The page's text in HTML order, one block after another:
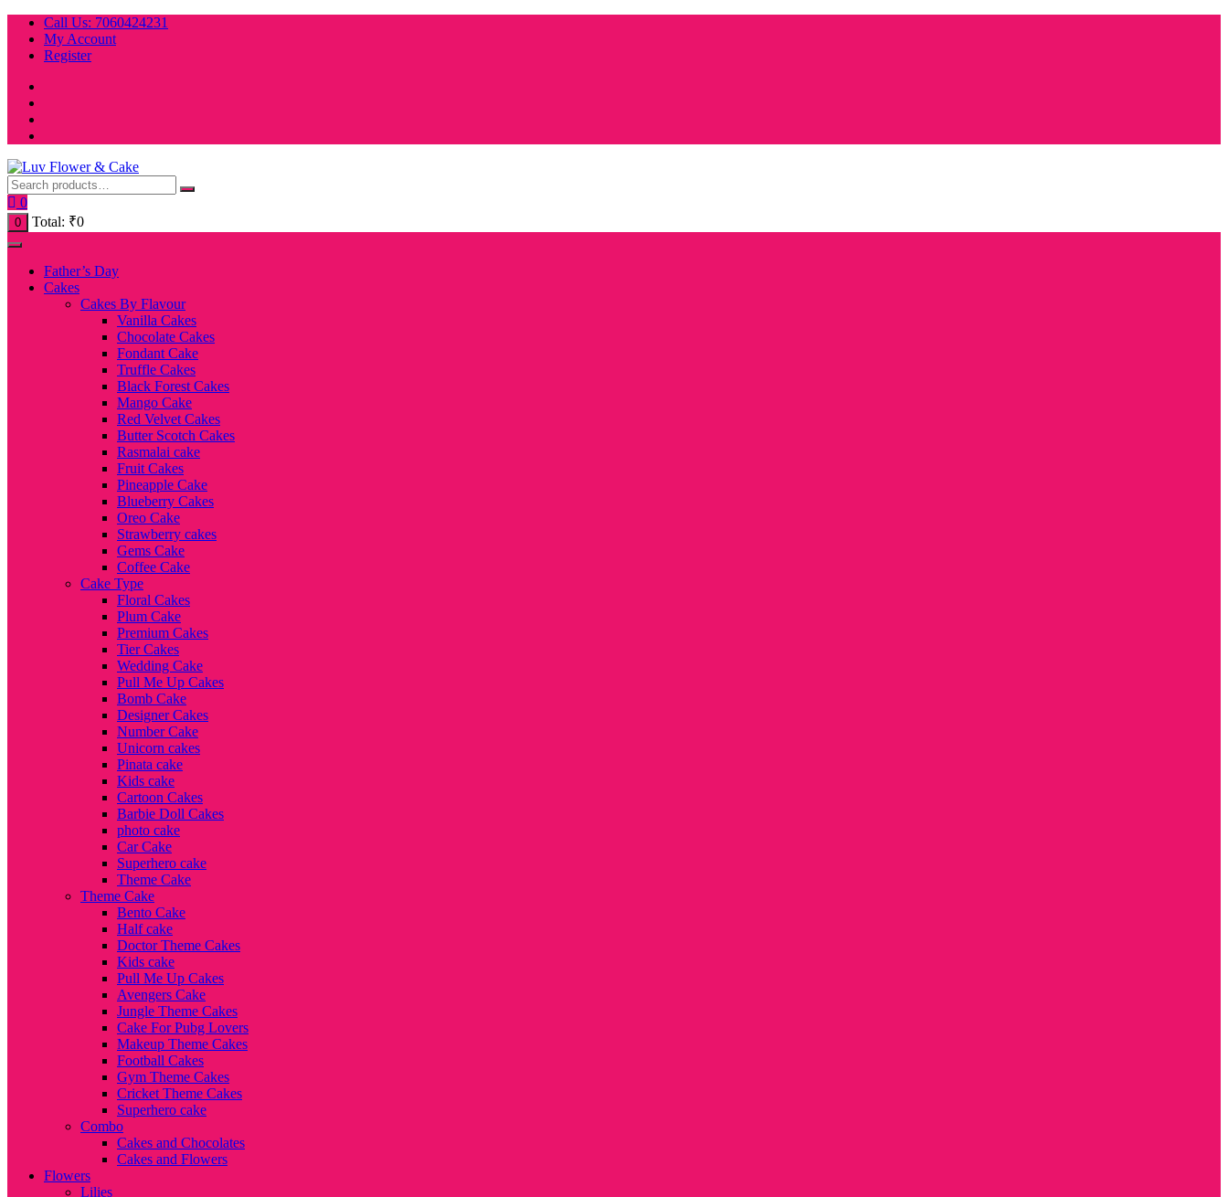
Skip
content
Call Us: 7060424231
My Account
Register
0
0 Total: ₹0
Father’s Day
Cakes
Cakes By Flavour
Vanilla Cakes
Chocolate Cakes
Fondant Cake
Truffle Cakes
Black Forest Cakes
Mango Cake
Red Velvet Cakes
Butter Scotch Cakes
Rasmalai cake
Fruit Cakes
Pineapple Cake
Blueberry Cakes
Oreo Cake
Strawberry cakes
Gems Cake
Coffee Cake
Cake Type
Floral Cakes
Plum Cake
Premium Cakes
Tier Cakes
Wedding Cake
Pull Me Up Cakes
Bomb Cake
Designer Cakes
Number Cake
Unicorn cakes
Pinata cake
Kids cake
Cartoon Cakes
Barbie Doll Cakes
photo cake
Car Cake
Superhero cake
Theme Cake
Theme Cake
Bento Cake
Half cake
Doctor Theme Cakes
Kids cake
Pull Me Up Cakes
Avengers Cake
Jungle Theme Cakes
Cake For Pubg Lovers
Makeup Theme Cakes
Football Cakes
Gym Theme Cakes
Cricket Theme Cakes
Superhero cake
Combo
Cakes and Chocolates
Cakes and Flowers
Flowers
Lilies